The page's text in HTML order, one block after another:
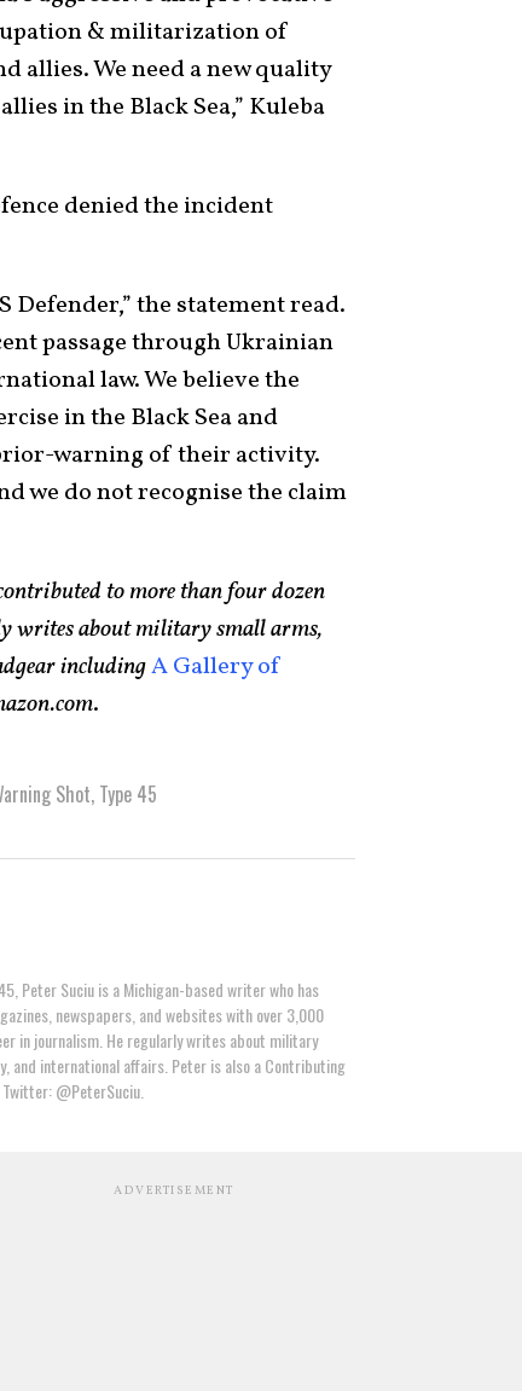
& militarization of
allies. We need a new quality
in the Black Sea,” Kuleba
denied the incident
Defender,” the statement read.
passage through Ukrainian
law. We believe the
in the Black Sea and
warning of their activity.
we do not recognise the claim
to more than four dozen
writes about military small arms,
includingA Gallery of
.
Shot, Type 45
Peter Suciu is a Michigan-based writer who has
newspapers, and websites with over 3,000
in journalism. He regularly writes about military
and international affairs. Peter is also a Contributing
@PeterSuciu.
ADVERTISEMENT